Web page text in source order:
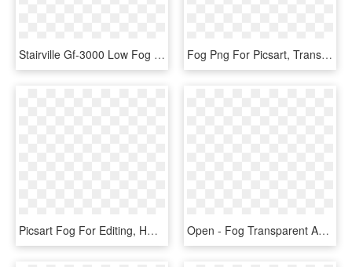
Stairville Gf-3000 Low Fog - Stairville Gf 3000 Ground Fog Machine, HD Png Download Fog Png For Picsart, Transparent Png
Picsart Fog For Editing, HD Png Download Open - Fog Transparent And Animation, HD Png Download